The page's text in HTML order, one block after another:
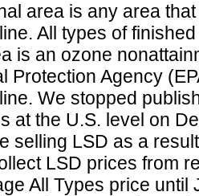
area is any area
All types of
is an ozone
Protection Agency
We stopped
at the U.S. level on
selling LSD as a
LSD prices from
All Types price